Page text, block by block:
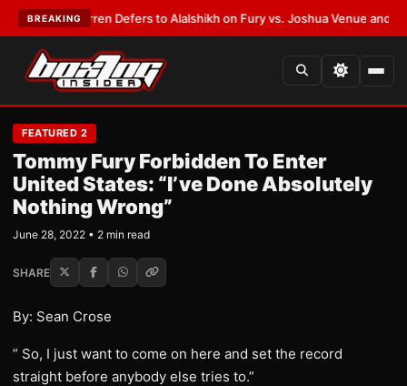
BREAKING
Frank Warren Defers to Alalshikh on Fury vs. Joshua Venue and Date
FEATURED 2
Tommy Fury Forbidden To Enter
United States: “I’ve Done Absolutely
Nothing Wrong”
June 28, 2022 • 2 min read
SHARE
By: Sean Crose
” So, I just want to come on here and set the record
straight before anybody else tries to.”